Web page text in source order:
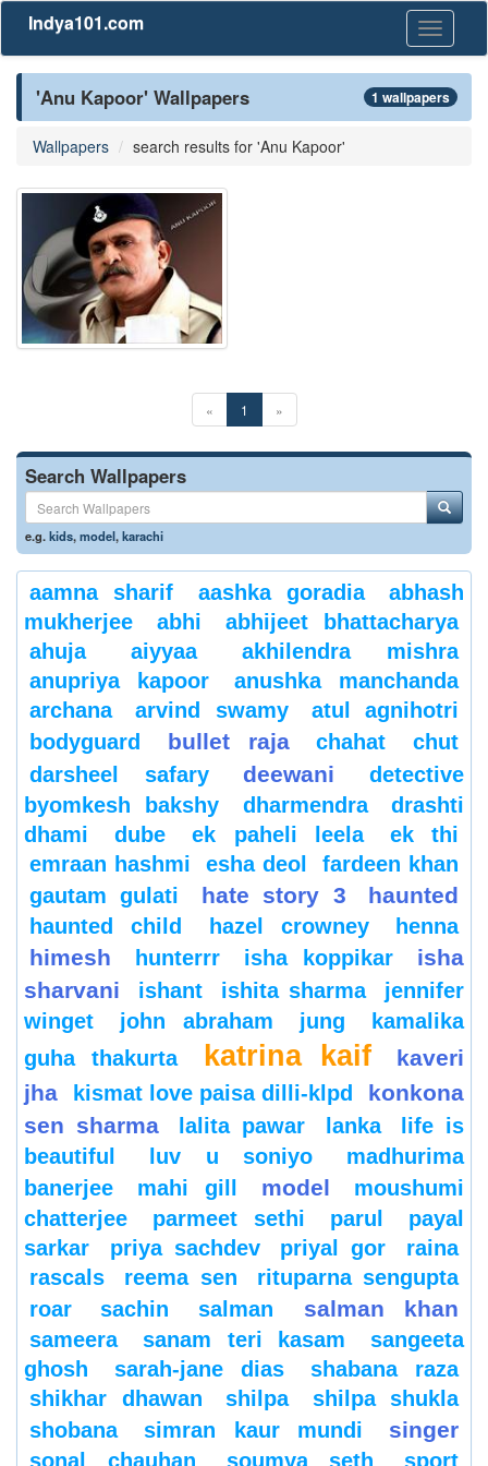
Toggle
Indya101.com
'Anu Kapoor' Wallpapers 1 wallpapers
Wallpapers search results for 'Anu Kapoor'
« 1 »
Search Wallpapers
e.g.kids,model,karachi
aamna sharif aashka goradia
abhash
mukherjee
abhi
abhijeet bhattacharya
ahuja
aiyyaa
akhilendra mishra
anupriya kapoor
anushka manchanda
archana
arvind swamy
atul agnihotri
bodyguard
bullet raja chahat
chut
darsheel safary
deewani
detective
byomkesh bakshy
dharmendra
drashti
dhami
dube ek paheli leela
ek thi
emraan hashmi
esha deol
fardeen khan
gautam gulati
hate story 3 haunted
haunted child hazel crowney henna
himesh hunterrr isha koppikar
isha
sharvani
ishant ishita sharma
jennifer
winget
john abraham jung
kamalika
guha thakurta
katrina kaif
kaveri
jha
kismat love paisa dilli-klpd
konkona
sen sharma
lalita pawar lanka
life is
beautiful
luv u soniyo
madhurima
banerjee
mahi gill model
moushumi
chatterjee
parmeet sethi parul
payal
sarkar
priya sachdev priyal gor
raina
rascals
reema sen
rituparna sengupta
roar
sachin salman salman khan
sameera sanam teri kasam
sangeeta
ghosh
sarah-jane dias
shabana raza
shikhar dhawan
shilpa
shilpa shukla
shobana
simran kaur mundi singer
sonal chauhan soumya seth sport